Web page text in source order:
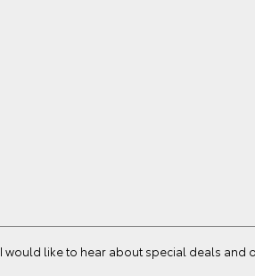
I would like to hear about special deals and